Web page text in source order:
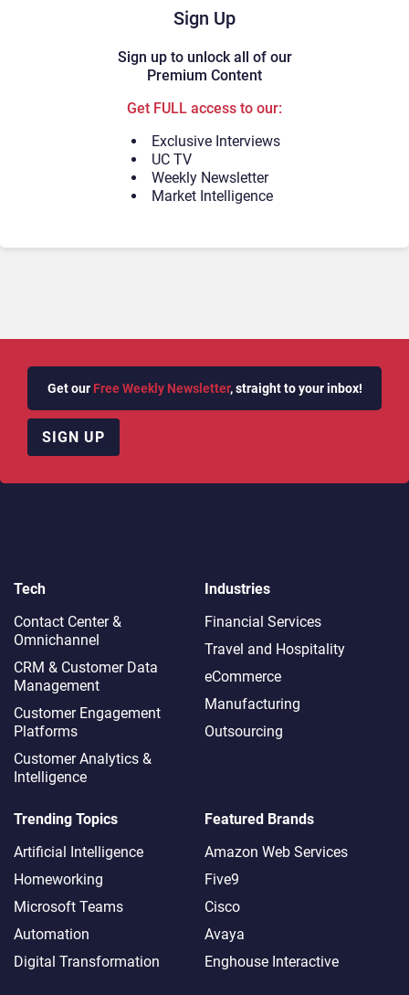
Sign Up
Sign up to unlock all of our
Premium Content
Get FULL access to our:
Exclusive Interviews
UC TV
Weekly Newsletter
Market Intelligence
Get our Free Weekly Newsletter, straight to your inbox!
SIGN UP
Tech
Contact Center &
Omnichannel​
CRM & Customer Data
Management
Customer Engagement
Platforms
Customer Analytics &
Intelligence
Industries
Financial Services
Travel and Hospitality
eCommerce
Manufacturing
Outsourcing
Trending Topics
Artificial Intelligence
Homeworking
Microsoft Teams
Automation
Digital Transformation
Featured Brands
Amazon Web Services
Five9
Cisco
Avaya
Enghouse Interactive